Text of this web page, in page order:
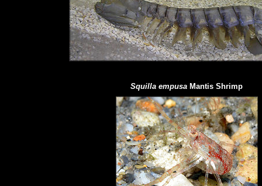
Squilla empusa Mantis Shrimp